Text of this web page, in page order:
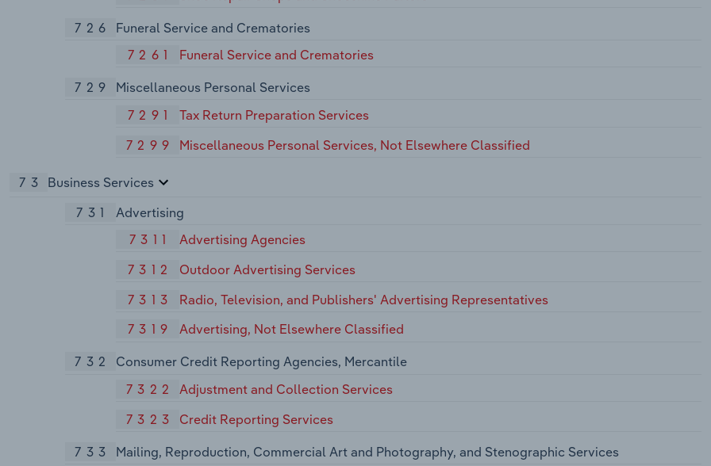
726
Funeral Service and Crematories
7261
Funeral Service and Crematories
729
Miscellaneous Personal Services
7291
Tax Return Preparation Services
7299
Miscellaneous Personal Services, Not Elsewhere Classified
73
Business Services
731
Advertising
7311
Advertising Agencies
7312
Outdoor Advertising Services
7313
Radio, Television, and Publishers' Advertising Representatives
7319
Advertising, Not Elsewhere Classified
732
Consumer Credit Reporting Agencies, Mercantile
7322
Adjustment and Collection Services
7323
Credit Reporting Services
733 Mailing, Reproduction, Commercial Art and Photography, and Stenographic Services